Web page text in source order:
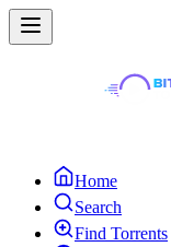
Home
Search
Find Torrents